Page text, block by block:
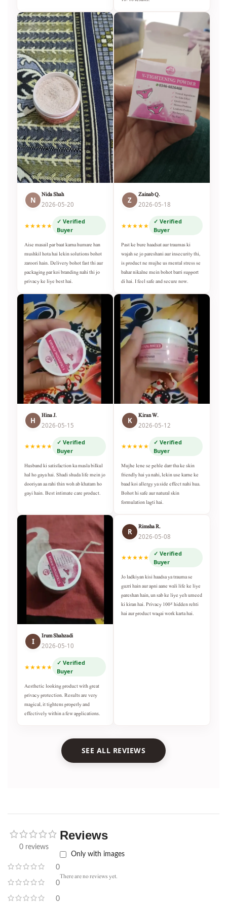
N
Nida Shah
2026-05-20
★★★★★
✓ Verified
Buyer
Aise masail par baat karna humare han
mushkil hota hai lekin solutions bohot
zaroori hain. Delivery bohot fast thi aur
packaging par koi branding nahi thi jo
privacy ke liye best hai.
Z
Zainab Q.
2026-05-18
★★★★★
✓ Verified
Buyer
Past ke bure haadsat aur traumas ki
wajah se jo pareshani aur insecurity thi,
is product ne mujhe us mental stress se
bahar nikalne mein bohot barri support
di hai. I feel safe and secure now.
H
Hina J.
2026-05-15
★★★★★
✓ Verified
Buyer
Husband ki satisfaction ka masla bilkul
hal ho gaya hai. Shadi shuda life mein jo
dooriyan aa rahi thin woh ab khatam ho
gayi hain. Best intimate care product.
K
Kiran W.
2026-05-12
★★★★★
✓ Verified
Buyer
Mujhe lene se pehle darr tha ke skin
friendly hai ya nahi, lekin use karne ke
baad koi allergy ya side effect nahi hua.
Bohot hi safe aur natural skin
formulation lagti hai.
I
Irum Shahzadi
2026-05-10
★★★★★
✓ Verified
Buyer
Aesthetic looking product with great
privacy protection. Results are very
magical, it tightens properly and
effectively within a few applications.
R
Rimsha R.
2026-05-08
★★★★★
✓ Verified
Buyer
Jo ladkiyan kisi haadsa ya trauma se
guzri hain aur apni aane wali life ke liye
pareshan hain, un sab ke liye yeh umeed
ki kiran hai. Privacy 100% hidden rehti
hai aur product waqai work karta hai.
SEE ALL REVIEWS
0 reviews
0
0
0
Reviews
Only with images
There are no reviews yet.